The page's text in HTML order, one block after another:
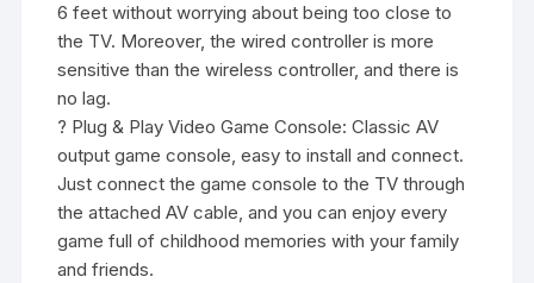
6 feet without worrying about being too close to
the TV. Moreover, the wired controller is more
sensitive than the wireless controller, and there is
no lag.
? Plug & Play Video Game Console: Classic AV
output game console, easy to install and connect.
Just connect the game console to the TV through
the attached AV cable, and you can enjoy every
game full of childhood memories with your family
and friends.